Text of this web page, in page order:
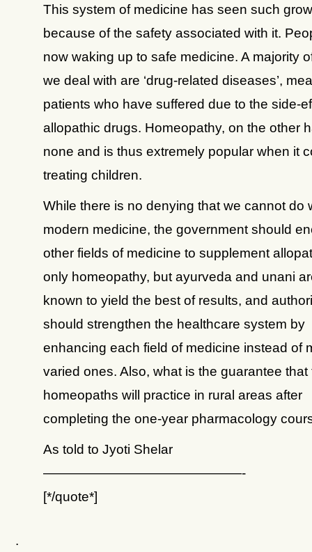
This system of medicine has seen such
because of the safety associated with it.
now waking up to safe medicine. A majority
we deal with are ‘drug-related diseases’,
patients who have suffered due to the side-
allopathic drugs. Homeopathy, on the other
none and is thus extremely popular when it
treating children.
While there is no denying that we cannot do
modern medicine, the government should
other fields of medicine to supplement
only homeopathy, but ayurveda and unani
known to yield the best of results, and
should strengthen the healthcare system by
enhancing each field of medicine instead of
varied ones. Also, what is the guarantee that
homeopaths will practice in rural areas after
completing the one-year pharmacology
As told to Jyoti Shelar
———————————————-
[*/quote*]
.